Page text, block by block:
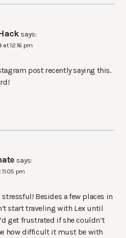
says:
at 12:16 pm
post recently saying this.
says:
11:05 pm
Besides a few places in
start traveling with Lex until
get frustrated if she couldn’t
how difficult it must be with